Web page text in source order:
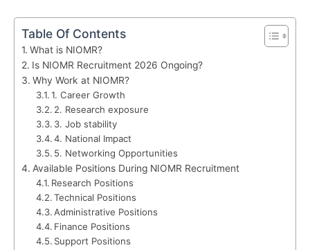
Table Of Contents
What is NIOMR?
Is NIOMR Recruitment 2026 Ongoing?
Why Work at NIOMR?
1. Career Growth
2. Research exposure
3. Job stability
4. National Impact
5. Networking Opportunities
Available Positions During NIOMR Recruitment
Research Positions
Technical Positions
Administrative Positions
Finance Positions
Support Positions